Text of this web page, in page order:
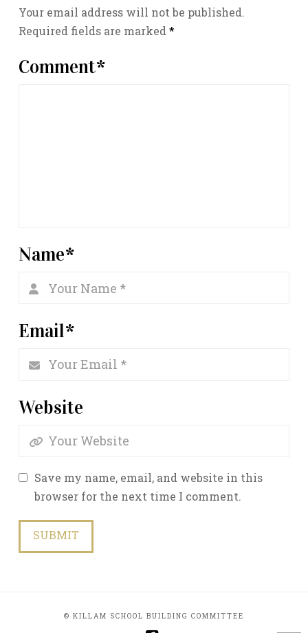
Your email address will not be published.
Required fields are marked*
Comment*
Name*
Email*
Website
Save my name, email, and website in this
browser for the next time I comment.
© KILLAM SCHOOL BUILDING COMMITTEE